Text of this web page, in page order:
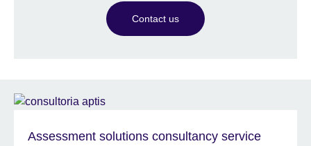
Contact us
Assessment solutions consultancy service